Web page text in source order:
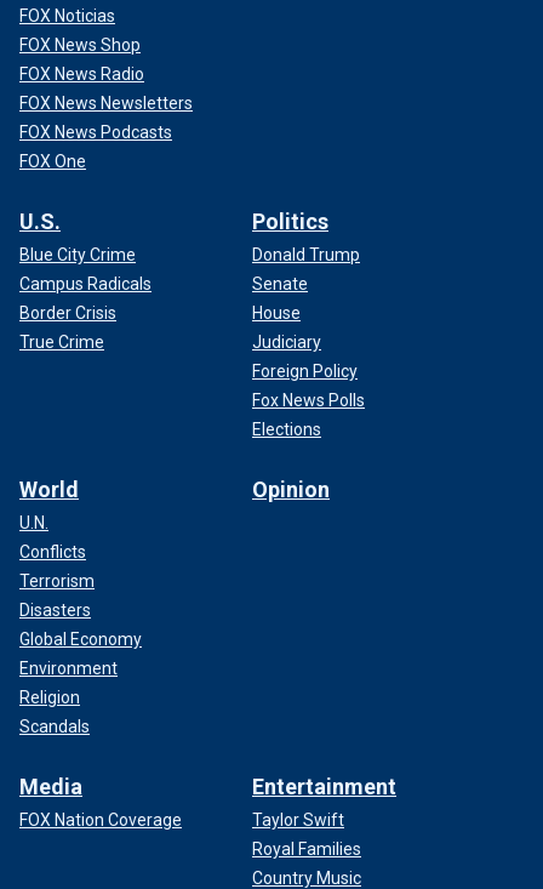
FOX Noticias
FOX News Shop
FOX News Radio
FOX News Newsletters
FOX News Podcasts
FOX One
U.S.
Blue City Crime
Campus Radicals
Border Crisis
True Crime
Politics
Donald Trump
Senate
House
Judiciary
Foreign Policy
Fox News Polls
Elections
World
U.N.
Conflicts
Terrorism
Disasters
Global Economy
Environment
Religion
Scandals
Opinion
Media
FOX Nation Coverage
Entertainment
Taylor Swift
Royal Families
Country Music